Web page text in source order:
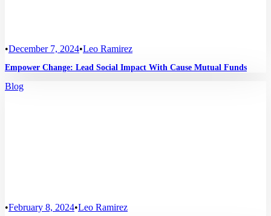
•December 7, 2024•Leo Ramirez
Empower Change: Lead Social Impact With Cause Mutual Funds
Blog
•February 8, 2024•Leo Ramirez